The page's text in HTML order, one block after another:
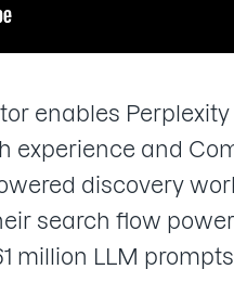
enables
experience and
discovery
search flow
million LLM